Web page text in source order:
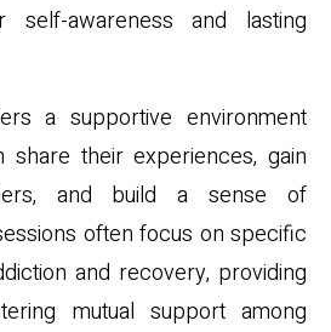
self-awareness and lasting
a supportive environment
share their experiences, gain
and build a sense of
often focus on specific
and recovery, providing
mutual support among